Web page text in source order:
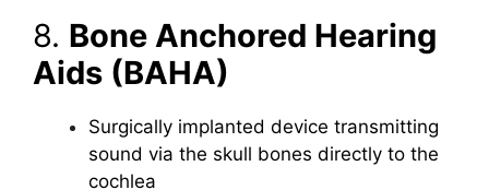
8. Bone Anchored Hearing
Aids (BAHA)
Surgically implanted device transmitting
sound via the skull bones directly to the
cochlea